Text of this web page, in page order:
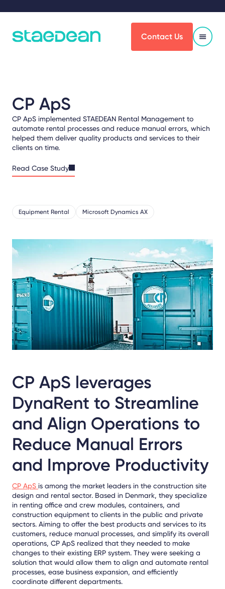
Contact Us
CP ApS
CP ApS implemented STAEDEAN Rental Management to
automate rental processes and reduce manual errors, which
helped them deliver quality products and services to their
clients on time.
Read Case Study
Equipment Rental Microsoft Dynamics AX
Share
FacebookLinkedInX
CP ApS leverages
DynaRent to Streamline
and Align Operations to
Reduce Manual Errors
and Improve Productivity
CP ApS is among the market leaders in the construction site
design and rental sector. Based in Denmark, they specialize
in renting office and crew modules, containers, and
construction equipment to clients in the public and private
sectors. Aiming to offer the best products and services to its
customers, reduce manual processes, and simplify its overall
operations, CP ApS realized that they needed to make
changes to their existing ERP system. They were seeking a
solution that would allow them to align and automate rental
processes, ease business expansion, and efficiently
coordinate different departments.